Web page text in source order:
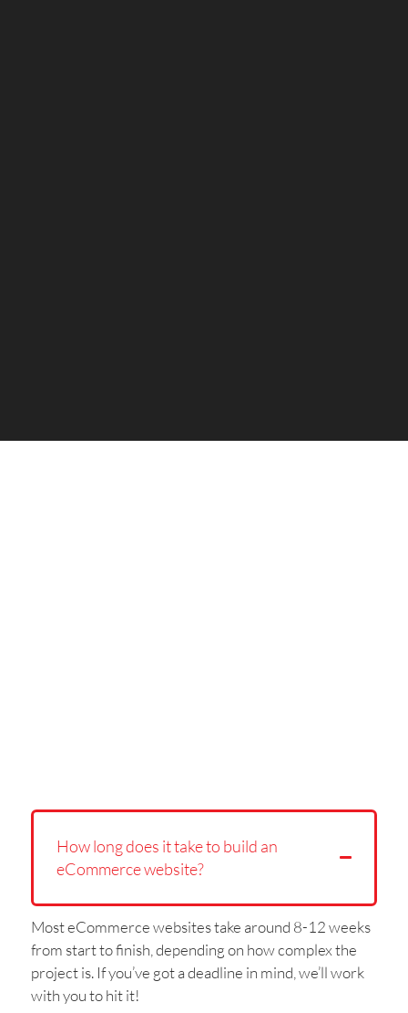
How long does it take to build an
eCommerce website?
Most eCommerce websites take around 8-12 weeks
from start to finish, depending on how complex the
project is. If you’ve got a deadline in mind, we’ll work
with you to hit it!